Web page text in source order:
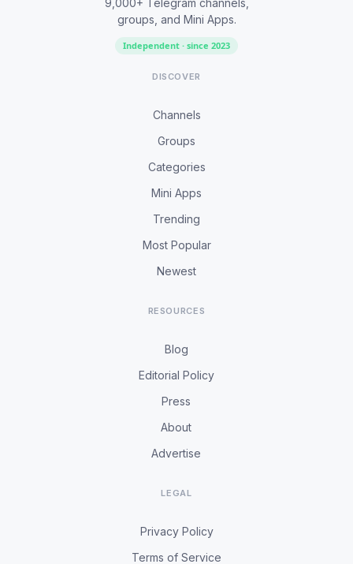
9,000+ Telegram channels,
groups, and Mini Apps.
Independent · since 2023
DISCOVER
Channels
Groups
Categories
Mini Apps
Trending
Most Popular
Newest
RESOURCES
Blog
Editorial Policy
Press
About
Advertise
LEGAL
Privacy Policy
Terms of Service